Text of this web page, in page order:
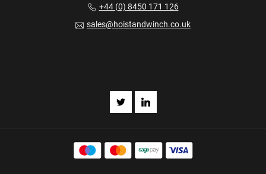
+44 (0) 8450 171 126
sales@hoistandwinch.co.uk